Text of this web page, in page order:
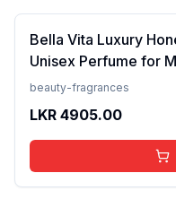
Bella Vita Luxury
Unisex Perfume for
Vanilla, Bergamot |
beauty-fragrances
LKR 4905.00